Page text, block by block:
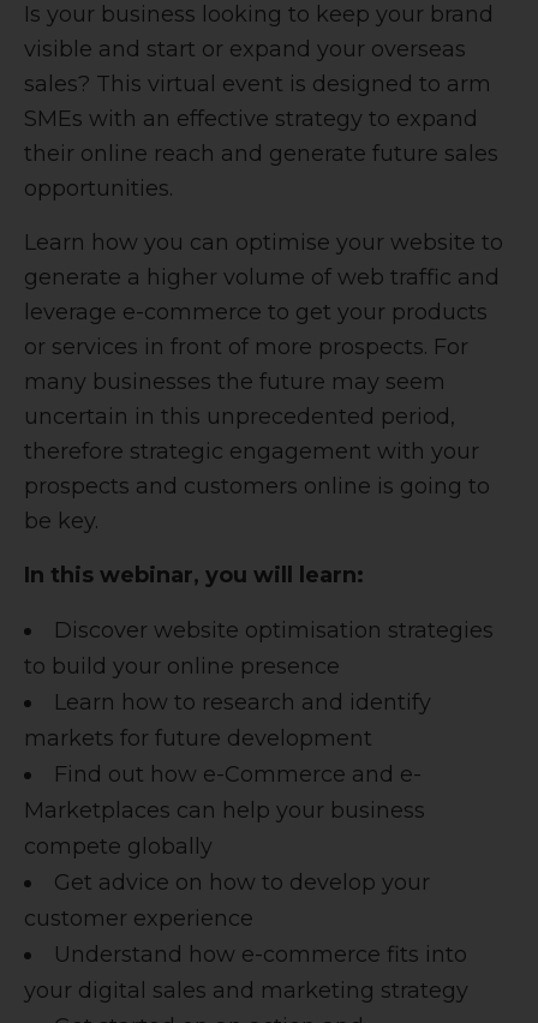
Is your business looking to keep your brand
visible and start or expand your overseas
sales? This virtual event is designed to arm
SMEs with an effective strategy to expand
their online reach and generate future sales
opportunities.
Learn how you can optimise your website to
generate a higher volume of web traffic and
leverage e-commerce to get your products
or services in front of more prospects. For
many businesses the future may seem
uncertain in this unprecedented period,
therefore strategic engagement with your
prospects and customers online is going to
be key.
In this webinar, you will learn:
Discover website optimisation strategies
to build your online presence
Learn how to research and identify
markets for future development
Find out how e-Commerce and e-
Marketplaces can help your business
compete globally
Get advice on how to develop your
customer experience
Understand how e-commerce fits into
your digital sales and marketing strategy